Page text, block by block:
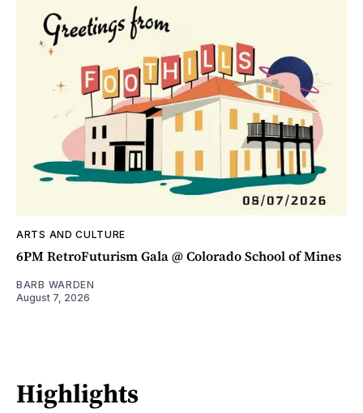
ARTS AND CULTURE
6PM RetroFuturism Gala @ Colorado School of Mines
BARB WARDEN
August 7, 2026
Highlights